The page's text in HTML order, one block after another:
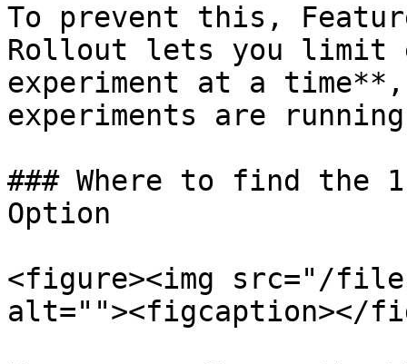
To prevent this,
Rollout lets you limit
experiment at a
experiments are
### Where to find the
Option
<figure><img src="/files/
alt=""><figcaption></